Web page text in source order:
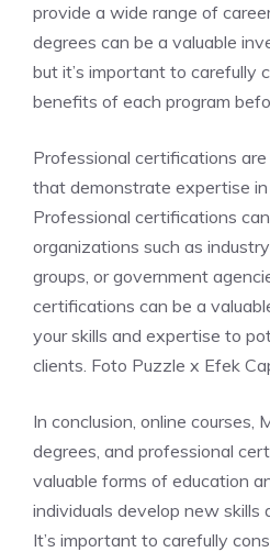
provide a wide range of
degrees can be a valuable
but it’s important to carefully
benefits of each program
Professional certifications
that demonstrate expertise in
Professional certifications
organizations such as
groups, or government
certifications can be a
your skills and expertise to
clients. Foto Puzzle x Efek
In conclusion, online courses,
degrees, and professional
valuable forms of education
individuals develop new skills
It’s important to carefully